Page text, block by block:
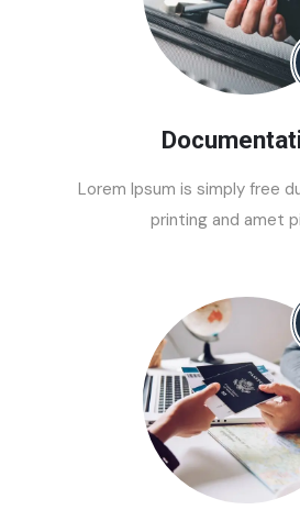
Lorem Ipsum is simply free
printing and amet